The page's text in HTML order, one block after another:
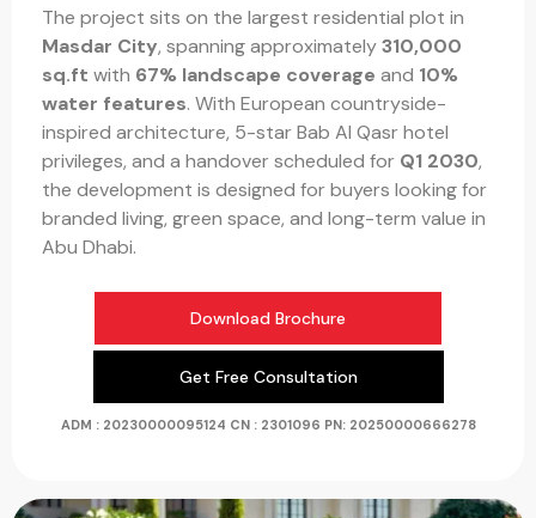
The project sits on the largest residential plot in
Masdar City, spanning approximately310,000
sq.ft with 67% landscape coverage and 10%
water features. With European countryside-
inspired architecture, 5-star Bab Al Qasr hotel
privileges, and a handover scheduled for Q1 2030,
the development is designed for buyers looking for
branded living, green space, and long-term value in
Abu Dhabi.
Download Brochure
Get Free Consultation
ADM : 20230000095124 CN : 2301096 PN: 20250000666278